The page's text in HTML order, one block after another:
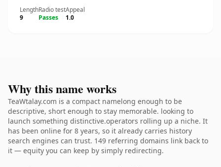
Length
9
Radio test
Passes
Appeal
1.0
Why this name works
TeaWtalay.com is a compact namelong enough to be
descriptive, short enough to stay memorable. looking to
launch something distinctive.operators rolling up a niche. It
has been online for 8 years, so it already carries history
search engines can trust. 149 referring domains link back to
it — equity you can keep by simply redirecting.